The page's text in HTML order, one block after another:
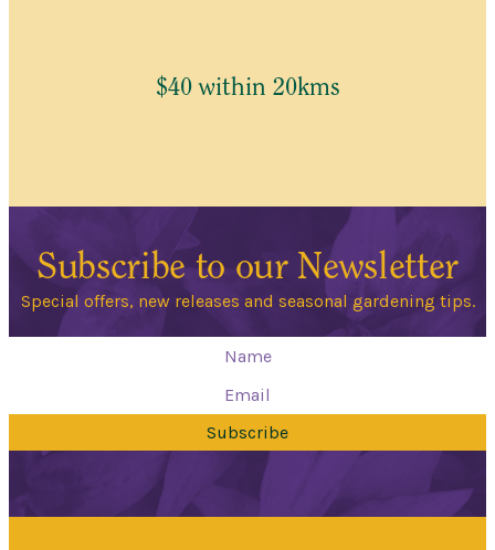
$40 within 20kms
Subscribe to our Newsletter
Special offers, new releases and seasonal gardening tips.
Subscribe